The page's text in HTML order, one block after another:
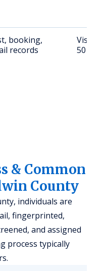
booking,
records
Visit
501 W
& Common
County
individuals are
fingerprinted,
and assigned
process typically